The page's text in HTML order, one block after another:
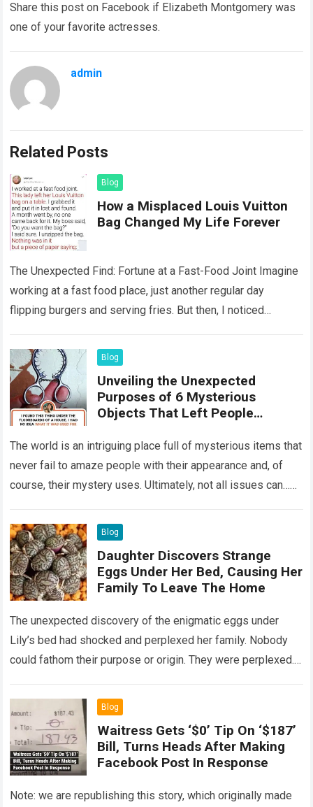
Share this post on Facebook if Elizabeth Montgomery was
one of your favorite actresses.
admin
Related Posts
Blog
How a Misplaced Louis Vuitton
Bag Changed My Life Forever
The Unexpected Find: Fortune at a Fast-Food Joint Imagine
working at a fast food place, just another regular day
flipping burgers and serving fries. But then, I noticed
Blog
Unveiling the Unexpected
Purposes of 6 Mysterious
Objects That Left People
The world is an intriguing place full of mysterious items that
never fail to amaze people with their appearance and, of
course, their mystery uses. Ultimately, not all issues can…
Blog
Daughter Discovers Strange
Eggs Under Her Bed, Causing Her
Family To Leave The Home
The unexpected discovery of the enigmatic eggs under
Lily’s bed had shocked and perplexed her family. Nobody
could fathom their purpose or origin. They were perplexed.
Blog
Waitress Gets ‘$0’ Tip On ‘$187’
Bill, Turns Heads After Making
Facebook Post In Response
Note: we are republishing this story, which originally made